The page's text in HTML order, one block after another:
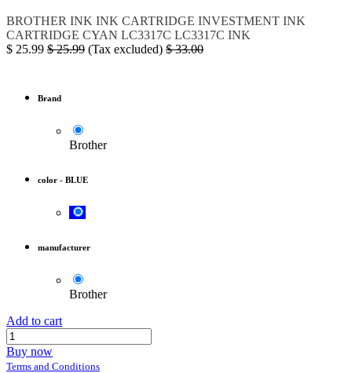
BROTHER INK INK CARTRIDGE INVESTMENT INK
CARTRIDGE CYAN LC3317C LC3317C INK
$ 25.99 $25.99 (Tax excluded) $33.00
Brand
Brother
color - BLUE
manufacturer
Brother
Add to cart
Buy now
Terms and Conditions